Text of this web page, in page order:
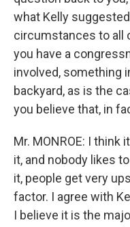
what Kelly
circumstances to all
you have a
involved, something
backyard, as is the
you believe that, in
Mr. MONROE: I think
it, and nobody likes
it, people get very
factor. I agree with
I believe it is the